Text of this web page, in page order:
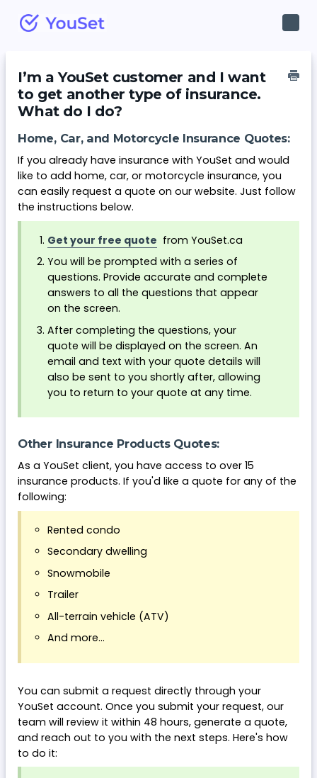
I’m a YouSet customer and I want
to get another type of insurance.
What do I do?
Home, Car, and Motorcycle Insurance Quotes:
If you already have insurance with YouSet and would
like to add home, car, or motorcycle insurance, you
can easily request a quote on our website. Just follow
the instructions below.
Get your free quote from YouSet.ca
You will be prompted with a series of
questions. Provide accurate and complete
answers to all the questions that appear
on the screen.
After completing the questions, your
quote will be displayed on the screen. An
email and text with your quote details will
also be sent to you shortly after, allowing
you to return to your quote at any time.
Other Insurance Products Quotes:
As a YouSet client, you have access to over 15
insurance products. If you'd like a quote for any of the
following:
Rented condo
Secondary dwelling
Snowmobile
Trailer
All-terrain vehicle (ATV)
And more...
You can submit a request directly through your
YouSet account. Once you submit your request, our
team will review it within 48 hours, generate a quote,
and reach out to you with the next steps. Here's how
to do it: